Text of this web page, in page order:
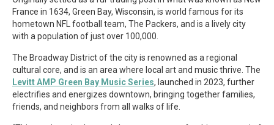
France in 1634, Green Bay, Wisconsin, is world famous for its
hometown NFL football team, The Packers, and is a lively city
with a population of just over 100,000.
The Broadway District of the city is renowned as a regional
cultural core, and is an area where local art and music thrive. The
Levitt AMP Green Bay Music Series, launched in 2023, further
electrifies and energizes downtown, bringing together families,
friends, and neighbors from all walks of life.